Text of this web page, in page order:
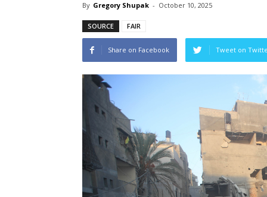
By Gregory Shupak - October 10, 2025
SOURCE FAIR
Share on Facebook Tweet on